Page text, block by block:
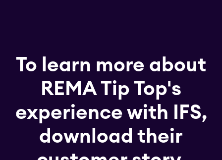
To learn more about
REMA Tip Top's
experience with IFS,
download their